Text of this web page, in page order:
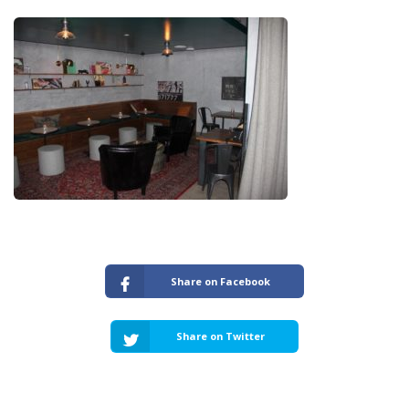
Share on Facebook
Share on Twitter